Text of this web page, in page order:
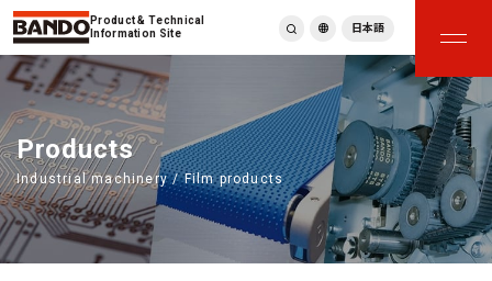
Product & Technical
Information Site
繁體中文
ภาษาไทย
Tiếng Việt
한국어
Deutsch
Türkçe
Español
日本語
Products
Industrial machinery / Film products